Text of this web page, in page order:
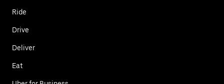
Ride
Drive
Deliver
Eat